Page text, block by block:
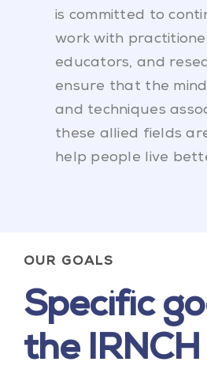
is committed to
work with
educators, and
ensure that the
and techniques
these allied fields
help people live
OUR GOALS
Specific
the IRNCH